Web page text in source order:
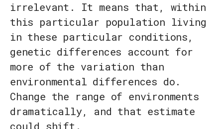
irrelevant. It means that, within
this particular population living
in these particular conditions,
genetic differences account for
more of the variation than
environmental differences do.
Change the range of environments
dramatically, and that estimate
could shift.